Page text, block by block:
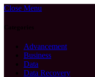
Close Menu
Categories
Advancement
Business
Data
Data Recovery